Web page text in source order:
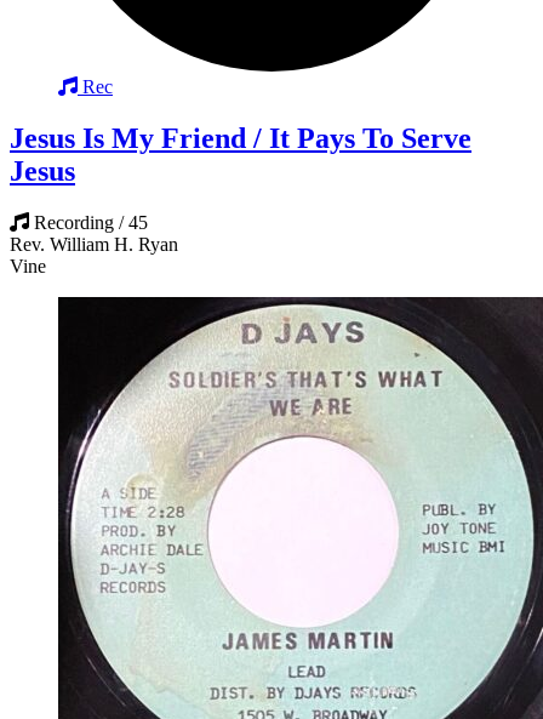
Rec
Jesus Is My Friend / It Pays To Serve
Jesus
Recording / 45
Rev. William H. Ryan
Vine